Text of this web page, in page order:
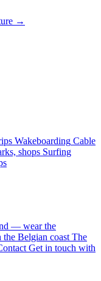
→
Wakeboarding Cable
shops Surfing
— wear the
Belgian coast The
Get in touch with